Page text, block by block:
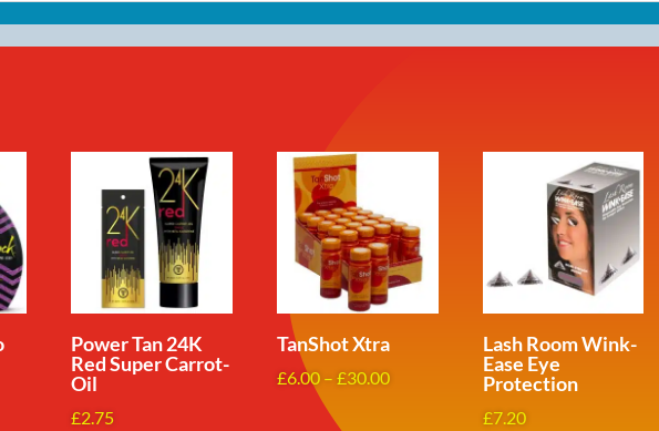
Power Tan 24K
Red Super Carrot-
Oil
£2.75
TanShot Xtra
£6.00 – £30.00Price
Lash Room Wink-
Ease Eye
Protection
£7.20